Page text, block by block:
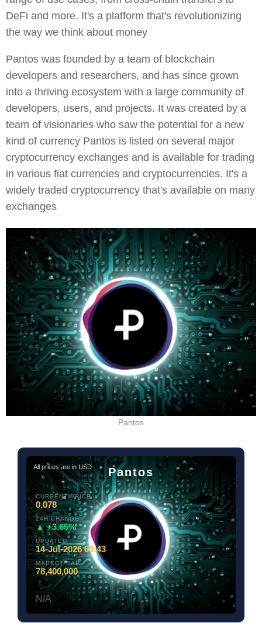
DeFi and more. It's a platform that's revolutionizing
the way we think about money
Pantos was founded by a team of blockchain
developers and researchers, and has since grown
into a thriving ecosystem with a large community of
developers, users, and projects. It was created by a
team of visionaries who saw the potential for a new
kind of currency Pantos is listed on several major
cryptocurrency exchanges and is available for trading
in various fiat currencies and cryptocurrencies. It's a
widely traded cryptocurrency that's available on many
exchanges
Pantos
All prices are in USD Pantos
CURRENT PRICE
0.078
24H CHANGE
▲ +3.65%
UPDATED
14-Jul-2026 00:43
MARKET CAP
78,400,000
N/A